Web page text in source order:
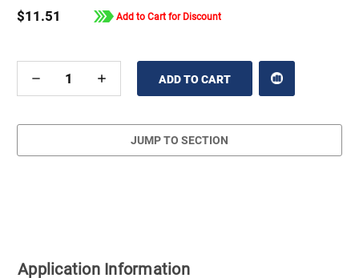
$11.51 Add to Cart for Discount
DECREASE
OF
INCREASE
OF
JUMP TO SECTION
Application Information